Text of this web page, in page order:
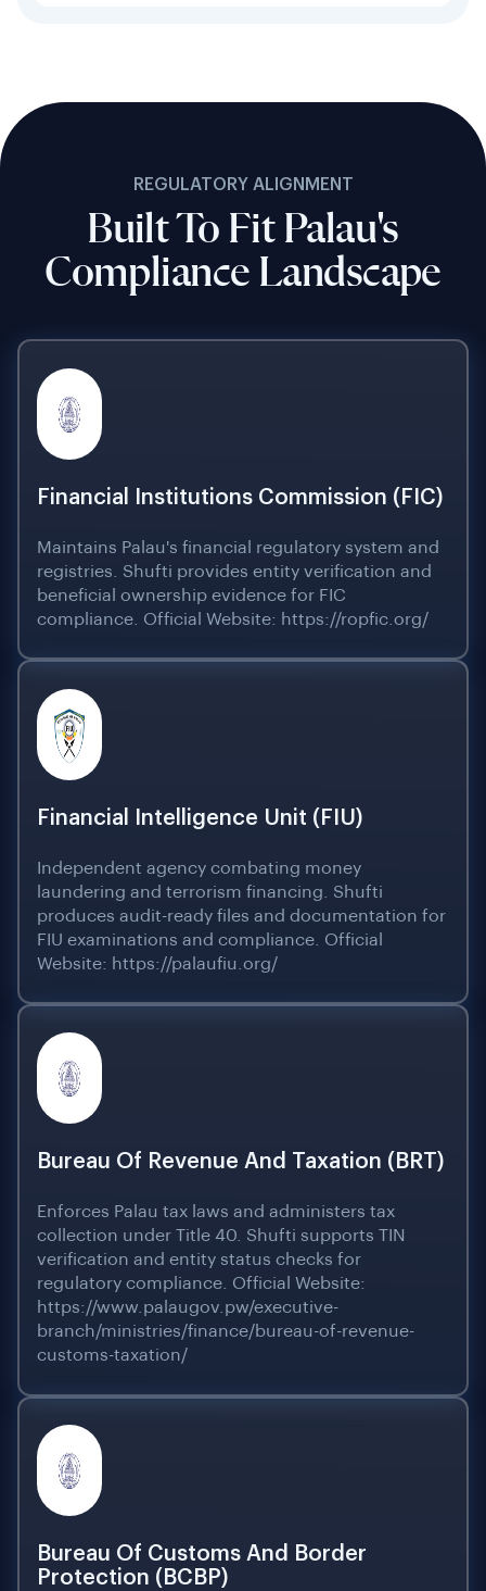
REGULATORY ALIGNMENT
Built To Fit Palau's
Compliance Landscape
Financial Institutions Commission (FIC)
Maintains Palau's financial regulatory system and
registries. Shufti provides entity verification and
beneficial ownership evidence for FIC
compliance. Official Website: https://ropfic.org/
Financial Intelligence Unit (FIU)
Independent agency combating money
laundering and terrorism financing. Shufti
produces audit-ready files and documentation for
FIU examinations and compliance. Official
Website: https://palaufiu.org/
Bureau Of Revenue And Taxation (BRT)
Enforces Palau tax laws and administers tax
collection under Title 40. Shufti supports TIN
verification and entity status checks for
regulatory compliance. Official Website:
https://www.palaugov.pw/executive-
branch/ministries/finance/bureau-of-revenue-
customs-taxation/
Bureau Of Customs And Border
Protection (BCBP)